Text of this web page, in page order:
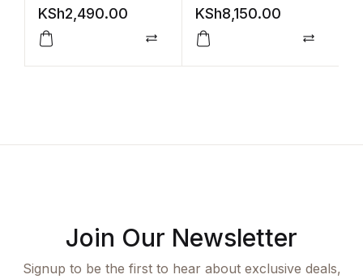
Cello Part
KSh2,490.00
Compare
Acco +Audio
(ABRSM)
KSh8,150.00
Join Our Newsletter
Signup to be the first to hear about exclusive deals,